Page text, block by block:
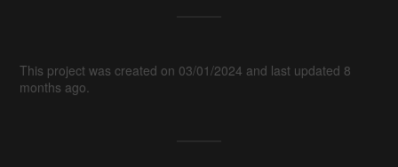
This project was created on 03/01/2024 and last updated 8
months ago.